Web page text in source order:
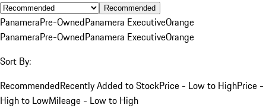
Recommended
PanameraPre-OwnedPanamera ExecutiveOrange
PanameraPre-OwnedPanamera ExecutiveOrange
Sort By:
RecommendedRecently Added to StockPrice - Low to HighPrice -
High to LowMileage - Low to High